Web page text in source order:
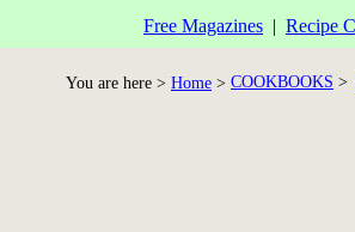
Free Magazines | Recipe
You are here > Home > COOKBOOKS >